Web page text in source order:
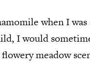
when I was
I would
meadow